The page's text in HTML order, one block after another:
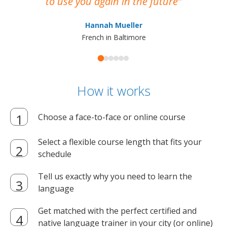
Hannah Mueller
French in Baltimore
How it works
Choose a face-to-face or online course
Select a flexible course length that fits your
schedule
Tell us exactly why you need to learn the
language
Get matched with the perfect certified and
native language trainer in your city (or online)